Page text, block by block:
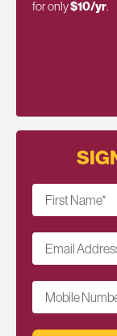
for only$10/yr.
First Name*
Email
Mobile